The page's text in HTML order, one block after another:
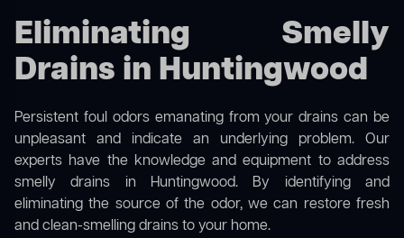
Eliminating Smelly
Drains in Huntingwood
Persistent foul odors emanating from your drains can be
unpleasant and indicate an underlying problem. Our
experts have the knowledge and equipment to address
smelly drains in Huntingwood. By identifying and
eliminating the source of the odor, we can restore fresh
and clean-smelling drains to your home.